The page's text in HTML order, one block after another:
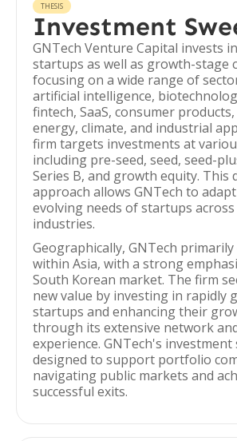
THESIS
Investment
GNTech Venture Capital invests
startups as well as growth-stage
focusing on a wide range of
artificial intelligence,
fintech, SaaS, consumer
energy, climate, and industrial
firm targets investments at
including pre-seed, seed, seed-
Series B, and growth equity. This
approach allows GNTech to
evolving needs of startups
industries.
Geographically, GNTech
within Asia, with a strong
South Korean market. The firm
new value by investing in rapidly
startups and enhancing their
through its extensive network
experience. GNTech's
designed to support portfolio
navigating public markets and
successful exits.